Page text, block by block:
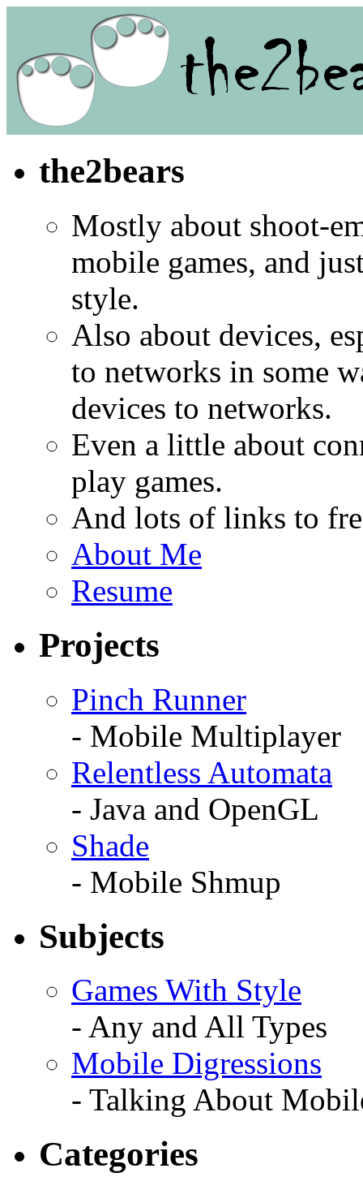
the2bears
Mostly about shoot-
mobile games, and
style.
Also about devices,
to networks in some
devices to networks.
Even a little about
play games.
And lots of links to
About Me
Resume
Projects
Pinch Runner
- Mobile Multiplayer
Relentless Automata
- Java and OpenGL
Shade
- Mobile Shmup
Subjects
Games With Style
- Any and All Types
Mobile Digressions
- Talking About
Categories